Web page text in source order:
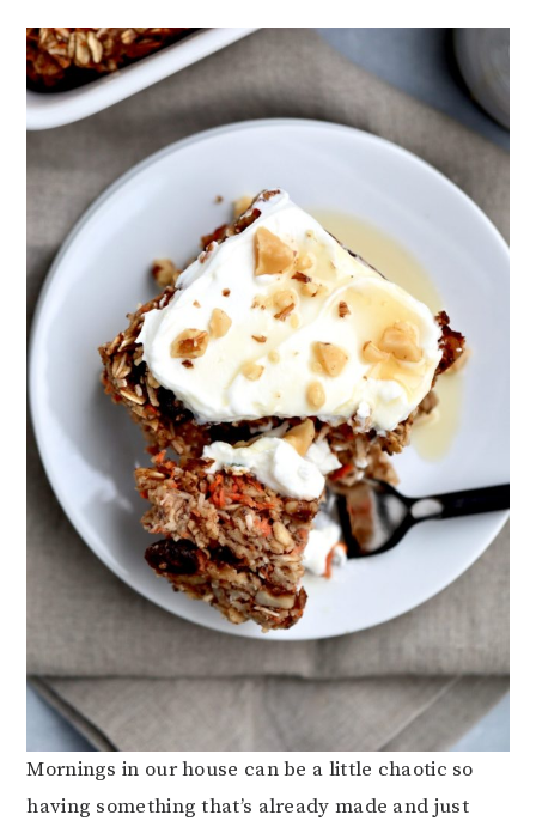
Mornings in our house can be a little chaotic so
having something that’s already made and just